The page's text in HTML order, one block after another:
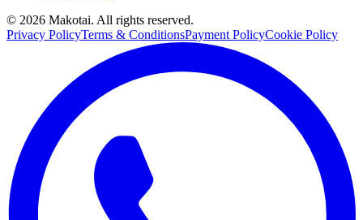
© 2026 Makotai. All rights reserved.
Privacy PolicyTerms & ConditionsPayment PolicyCookie Policy